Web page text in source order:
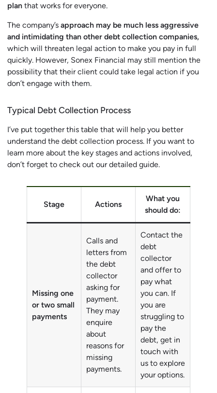
plan that works for everyone.
The company’s approach may be much less aggressive
and intimidating than other debt collection companies,
which will threaten legal action to make you pay in full
quickly. However, Sonex Financial may still mention the
possibility that their client could take legal action if you
don’t engage with them.
Typical Debt Collection Process
I’ve put together this table that will help you better
understand the debt collection process. If you want to
learn more about the key stages and actions involved,
don’t forget to check out our detailed guide.
Stage Actions
What you
should do:
Missing one
or two small
payments
Calls and
letters from
the debt
collector
asking for
payment.
They may
enquire
about
reasons for
missing
payments.
Contact the
debt
collector
and offer to
pay what
you can. If
you are
struggling to
pay the
debt, get in
touch with
us to explore
your options.